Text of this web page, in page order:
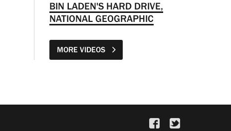
BIN LADEN'S HARD DRIVE,
NATIONAL GEOGRAPHIC
MORE VIDEOS